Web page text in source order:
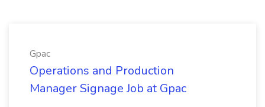
Gpac
Operations and Production
Manager Signage Job at Gpac